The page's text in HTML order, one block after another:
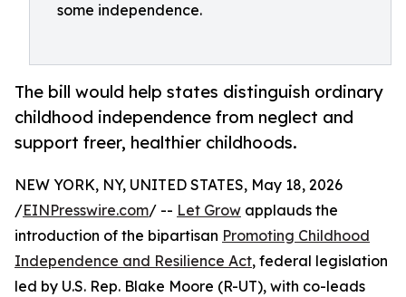
some independence.
The bill would help states distinguish ordinary
childhood independence from neglect and
support freer, healthier childhoods.
NEW YORK, NY, UNITED STATES, May 18, 2026
/EINPresswire.com/ -- Let Grow applauds the
introduction of the bipartisan Promoting Childhood
Independence and Resilience Act, federal legislation
led by U.S. Rep. Blake Moore (R-UT), with co-leads